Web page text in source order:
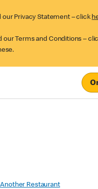
our Privacy Statement – click
our Terms and Conditions –
Restaurant